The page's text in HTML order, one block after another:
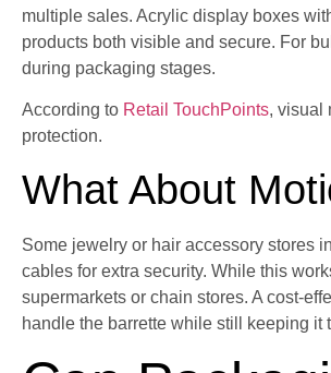
multiple sales. Acrylic display boxes
products both visible and secure. For
during packaging stages.
According to Retail TouchPoints, visual
protection.
What About
Some jewelry or hair accessory stores
cables for extra security. While this
supermarkets or chain stores. A cost-
handle the barrette while still keeping it